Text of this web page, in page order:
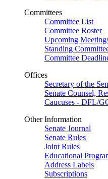
Committees
Committee List
Committee Roster
Upcoming
Standing
Committee
Offices
Secretary of the
Senate Counsel,
Caucuses - DFL/
Other Information
Senate Journal
Senate Rules
Joint Rules
Educational
Address Labels
Subscriptions